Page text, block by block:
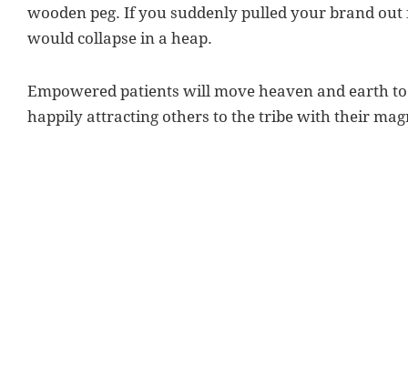
wooden peg. If you suddenly pulled your brand
would collapse in a heap.
Empowered patients will move heaven and earth
happily attracting others to the tribe with their